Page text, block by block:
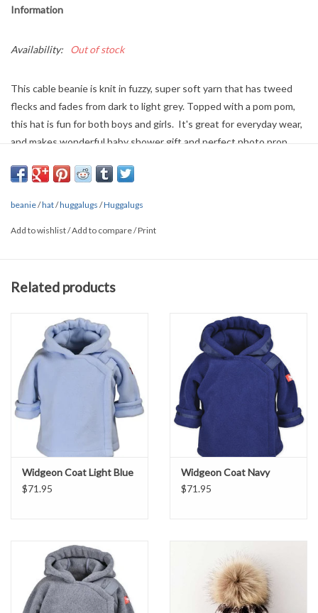
Information
Availability: Out of stock
This cable beanie is knit in fuzzy, super soft yarn that has tweed
flecks and fades from dark to light grey. Topped with a pom pom,
this hat is fun for both boys and girls. It's great for everyday wear,
and makes wonderful baby shower gift and perfect photo prop.
• 100% Acrylic
• Cold handwash
beanie/hat/huggalugs /Huggalugs
Add to wishlist/Add to compare/Print
Related products
Widgeon Coat Light Blue
$71.95
Widgeon Coat Navy
$71.95